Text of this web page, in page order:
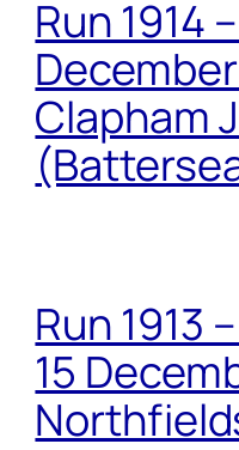
Run 1914
Clapham
Run 1913
15